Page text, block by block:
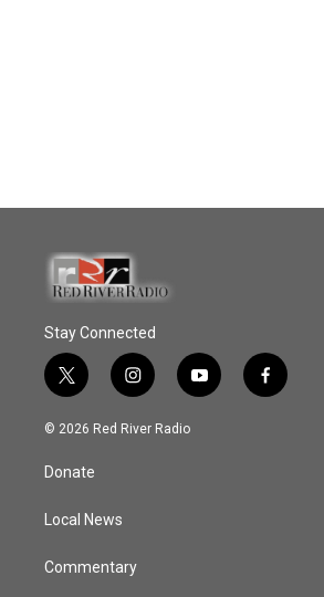
Stay Connected
t
w
i
t
e
i
n
s
y
o
f
a
© 2026 Red River Radio
Donate
Local News
Commentary